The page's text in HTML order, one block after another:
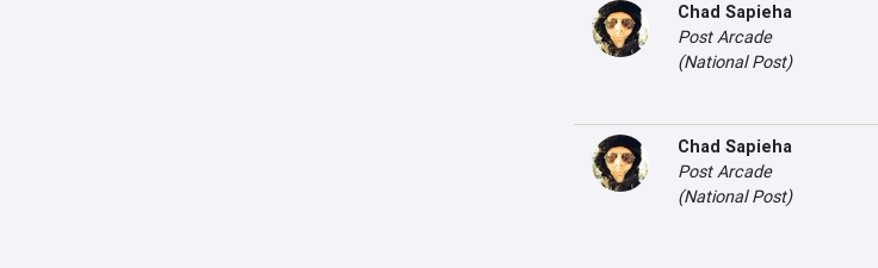
Chad Sapieha
Post Arcade
(National Post)
Chad Sapieha
Post Arcade
(National Post)